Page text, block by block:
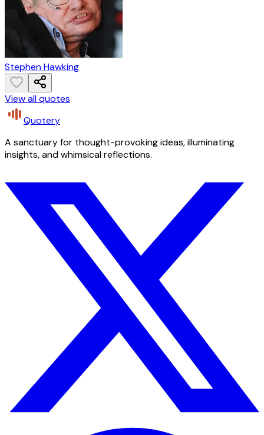
Stephen Hawking
View all quotes
Quotery
A sanctuary for thought-provoking ideas, illuminating
insights, and whimsical reflections.